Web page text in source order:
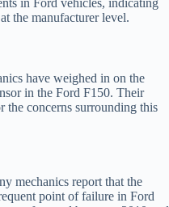
the manufacturer level.
have weighed in on the
in the Ford F150. Their
concerns surrounding this
mechanics report that the
point of failure in Ford